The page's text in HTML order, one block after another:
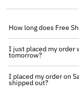
How long does Free
I just placed my order
tomorrow?
I placed my order on
shipped out?